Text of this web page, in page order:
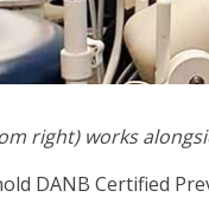
sub
Up
will
right) works
DANB Certified